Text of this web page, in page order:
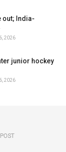
out; India-
2026
junior hockey
2026